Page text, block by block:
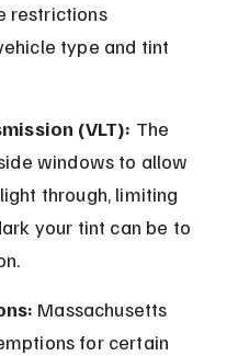
restrictions
type and tint
(VLT): The
windows to allow
through, limiting
your tint can be to
Massachusetts
for certain